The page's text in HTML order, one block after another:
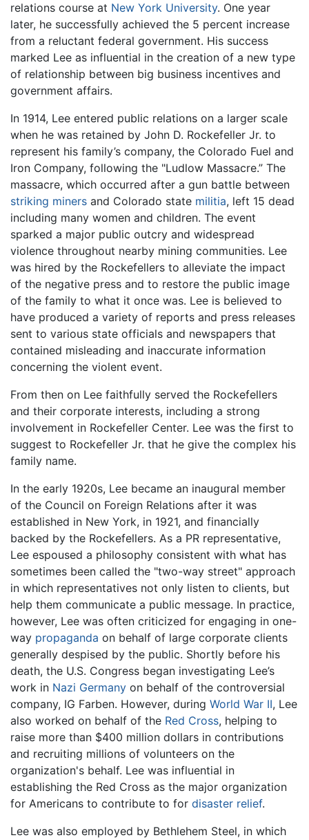
relations course at New York University. One year
later, he successfully achieved the 5 percent increase
from a reluctant federal government. His success
marked Lee as influential in the creation of a new type
of relationship between big business incentives and
government affairs.
In 1914, Lee entered public relations on a larger scale
when he was retained by John D. Rockefeller Jr. to
represent his family’s company, the Colorado Fuel and
Iron Company, following the "Ludlow Massacre.” The
massacre, which occurred after a gun battle between
striking miners and Colorado state militia, left 15 dead
including many women and children. The event
sparked a major public outcry and widespread
violence throughout nearby mining communities. Lee
was hired by the Rockefellers to alleviate the impact
of the negative press and to restore the public image
of the family to what it once was. Lee is believed to
have produced a variety of reports and press releases
sent to various state officials and newspapers that
contained misleading and inaccurate information
concerning the violent event.
From then on Lee faithfully served the Rockefellers
and their corporate interests, including a strong
involvement in Rockefeller Center. Lee was the first to
suggest to Rockefeller Jr. that he give the complex his
family name.
In the early 1920s, Lee became an inaugural member
of the Council on Foreign Relations after it was
established in New York, in 1921, and financially
backed by the Rockefellers. As a PR representative,
Lee espoused a philosophy consistent with what has
sometimes been called the "two-way street" approach
in which representatives not only listen to clients, but
help them communicate a public message. In practice,
however, Lee was often criticized for engaging in one-
way propaganda on behalf of large corporate clients
generally despised by the public. Shortly before his
death, the U.S. Congress began investigating Lee’s
work in Nazi Germany on behalf of the controversial
company, IG Farben. However, during World War II, Lee
also worked on behalf of the Red Cross, helping to
raise more than $400 million dollars in contributions
and recruiting millions of volunteers on the
organization's behalf. Lee was influential in
establishing the Red Cross as the major organization
for Americans to contribute to for disaster relief.
Lee was also employed by Bethlehem Steel, in which